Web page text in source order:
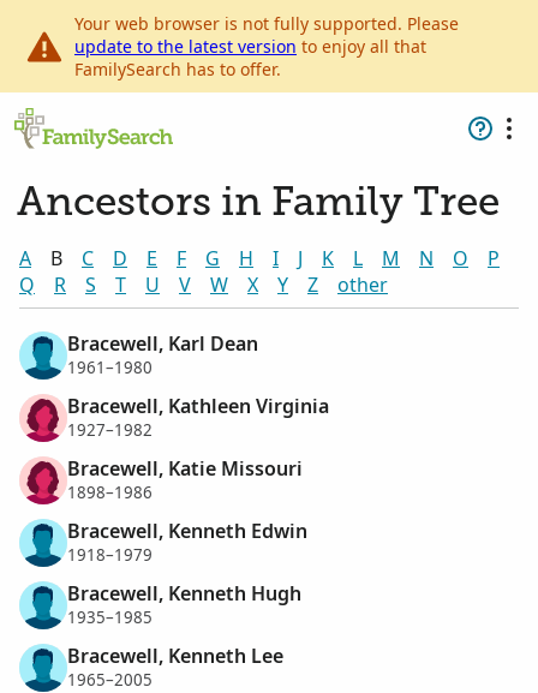
Your web browser is not fully supported. Please
update to the latest version to enjoy all that
FamilySearch has to offer.
Ancestors in Family Tree
A B C D E F G H I J K L M N O
P
Q
R S T U V W X Y Z other
Bracewell, Karl Dean
1961–1980
Bracewell, Kathleen Virginia
1927–1982
Bracewell, Katie Missouri
1898–1986
Bracewell, Kenneth Edwin
1918–1979
Bracewell, Kenneth Hugh
1935–1985
Bracewell, Kenneth Lee
1965–2005